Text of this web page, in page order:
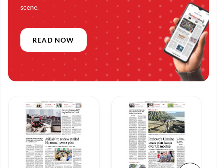
scene.
READ NOW